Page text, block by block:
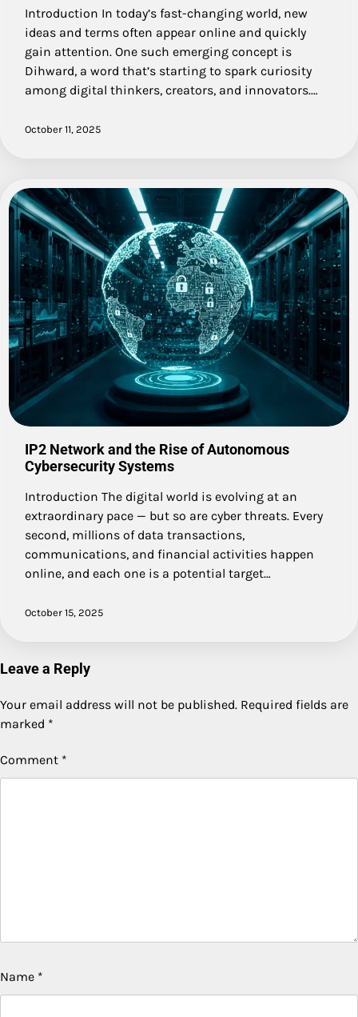
Introduction In today’s fast-changing world, new
ideas and terms often appear online and quickly
gain attention. One such emerging concept is
Dihward, a word that’s starting to spark curiosity
among digital thinkers, creators, and innovators.…
October 11, 2025
IP2 Network and the Rise of Autonomous
Cybersecurity Systems
Introduction The digital world is evolving at an
extraordinary pace — but so are cyber threats. Every
second, millions of data transactions,
communications, and financial activities happen
online, and each one is a potential target…
October 15, 2025
Leave a Reply
Your email address will not be published. Required fields are
marked *
Comment *
Name *